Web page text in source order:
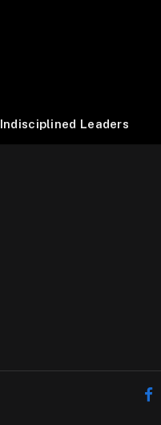
Indisciplined Leaders